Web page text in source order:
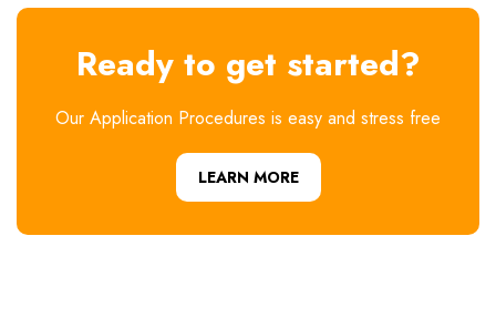
Ready to get started?
Our Application Procedures is easy and stress free
LEARN MORE